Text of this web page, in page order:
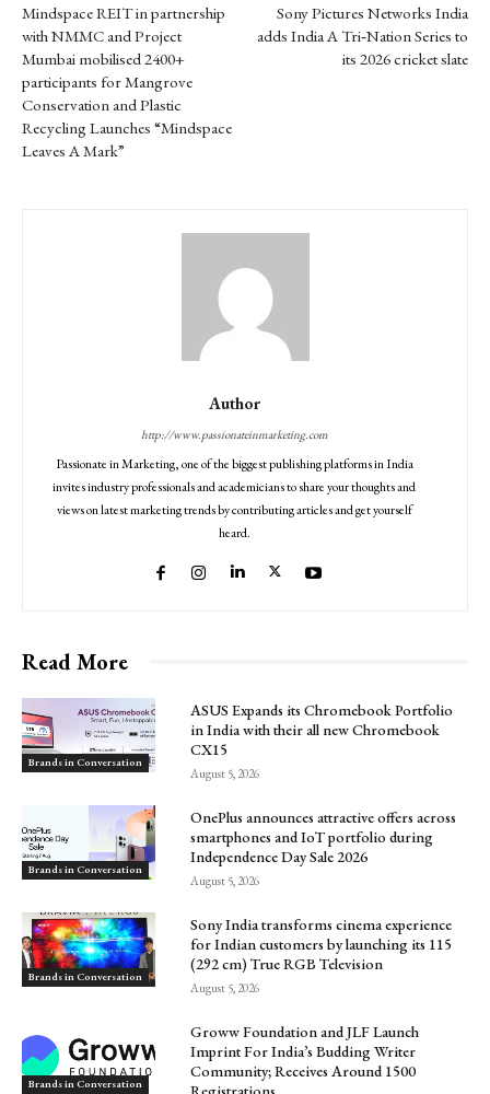
Mindspace REIT in partnership
with NMMC and Project
Mumbai mobilised 2400+
participants for Mangrove
Conservation and Plastic
Recycling Launches “Mindspace
Leaves A Mark”
Sony Pictures Networks India
adds India A Tri‑Nation Series to
its 2026 cricket slate
Author
http://www.passionateinmarketing.com
Passionate in Marketing, one of the biggest publishing platforms in India
invites industry professionals and academicians to share your thoughts and
views on latest marketing trends by contributing articles and get yourself
heard.
Read More
Brands in Conversation
ASUS Expands its Chromebook Portfolio
in India with their all new Chromebook
CX15
August 5, 2026
Brands in Conversation
OnePlus announces attractive offers across
smartphones and IoT portfolio during
Independence Day Sale 2026
August 5, 2026
Brands in Conversation
Sony India transforms cinema experience
for Indian customers by launching its 115
(292 cm) True RGB Television
August 5, 2026
Brands in Conversation
Groww Foundation and JLF Launch
Imprint For India’s Budding Writer
Community; Receives Around 1500